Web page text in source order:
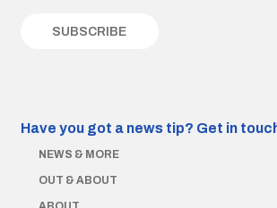
Have you got a news tip? Get in
NEWS & MORE
OUT & ABOUT